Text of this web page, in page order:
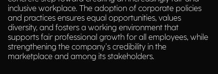
inclusive workplace. The adoption of corporate policies
and practices ensures equal opportunities, values
diversity, and fosters a working environment that
supports fair professional growth for all employees, while
strengthening the company's credibility in the
marketplace and among its stakeholders.